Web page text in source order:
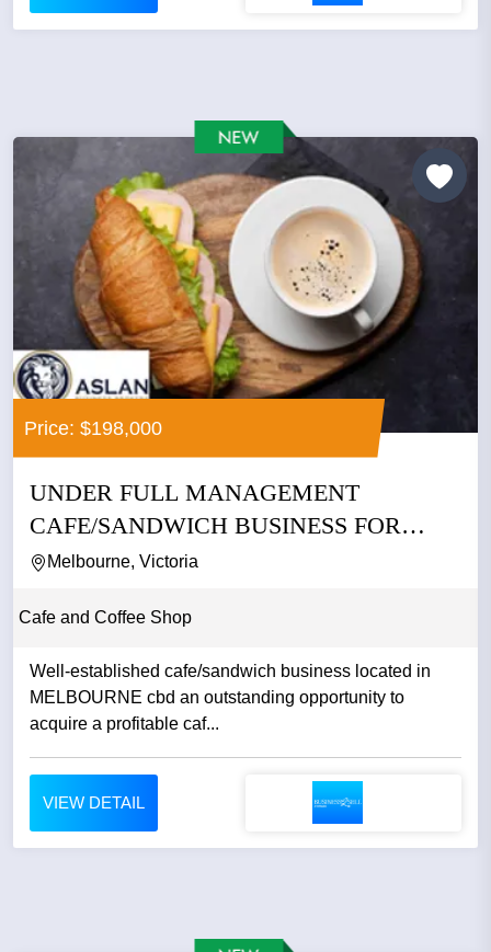
Price: $198,000
UNDER FULL MANAGEMENT
CAFE/SANDWICH BUSINESS FOR
SALE IN CBD
Melbourne, Victoria
Cafe and Coffee Shop
Well-established cafe/sandwich business located in
MELBOURNE cbd an outstanding opportunity to
acquire a profitable caf...
VIEW DETAIL